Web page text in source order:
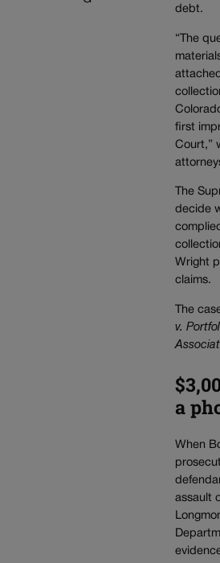
debt.
“The
first
Court,”
The
decide
Wright
claims.
The
v.
a
When
assault